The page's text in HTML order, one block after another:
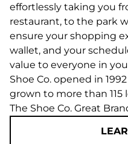
effortlessly taking you
restaurant, to the park
ensure your shopping
wallet, and your
value to everyone in
Shoe Co. opened in
grown to more than 115
The Shoe Co. Great